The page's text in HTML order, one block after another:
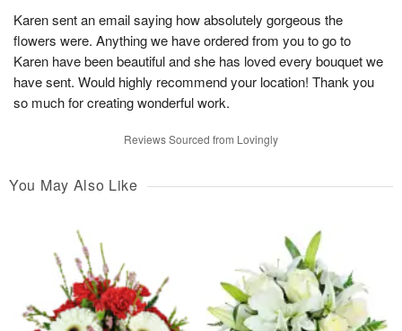
Karen sent an email saying how absolutely gorgeous the
flowers were. Anything we have ordered from you to go to
Karen have been beautiful and she has loved every bouquet we
have sent. Would highly recommend your location! Thank you
so much for creating wonderful work.
Reviews Sourced from Lovingly
You May Also Like